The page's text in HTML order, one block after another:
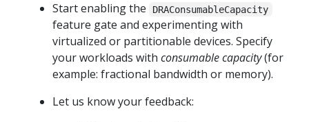
Start enabling the
DRAConsumableCapacity
feature gate and experimenting with
virtualized or partitionable devices. Specify
your workloads with consumable capacity(for
example: fractional bandwidth or memory).
Let us know your feedback: